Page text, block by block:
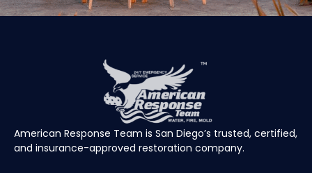
American Response Team is San Diego’s trusted, certified,
and insurance-approved restoration company.